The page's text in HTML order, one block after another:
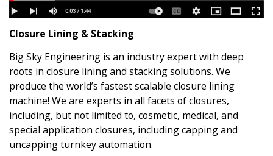
Closure Lining & Stacking
Big Sky Engineering is an industry expert with deep
roots in closure lining and stacking solutions. We
produce the world’s fastest scalable closure lining
machine! We are experts in all facets of closures,
including, but not limited to, cosmetic, medical, and
special application closures, including capping and
uncapping turnkey automation.